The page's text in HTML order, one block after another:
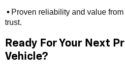
• Proven reliability and value
trust.
Ready For Your Next
Vehicle?